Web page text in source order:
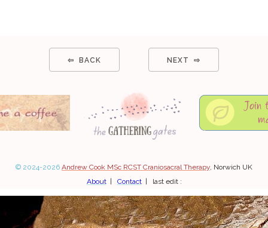
⇦ BACK NEXT ⇨
© 2024-2026 Andrew Cook MSc RCST Craniosacral Therapy, Norwich UK
About| Contact| last edit :